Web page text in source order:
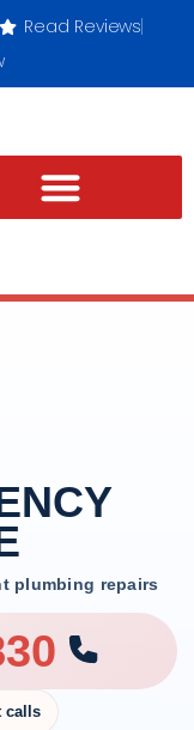
Read Reviews
plumbing repairs
calls